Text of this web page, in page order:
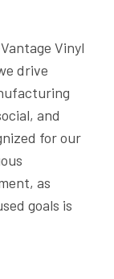
Vinyl
drive
and
for our
as
goals is